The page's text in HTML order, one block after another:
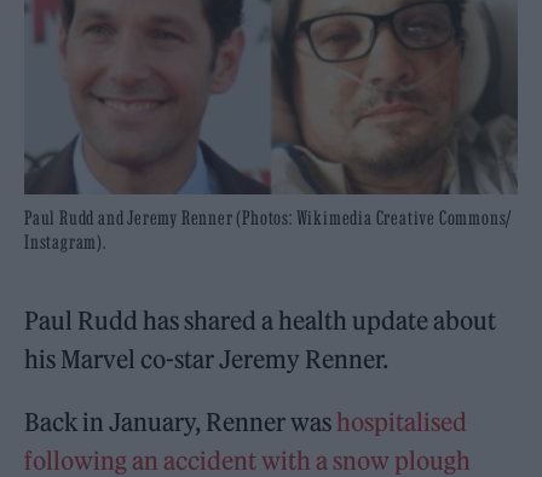
Paul Rudd and Jeremy Renner (Photos: Wikimedia Creative Commons/
Instagram).
Paul Rudd has shared a health update about
his Marvel co-star Jeremy Renner.
Back in January, Renner was hospitalised
following an accident with a snow plough